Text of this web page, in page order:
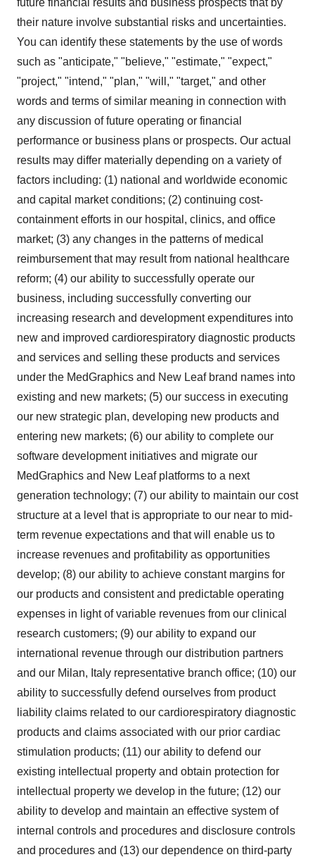
future financial results and business prospects that by
their nature involve substantial risks and uncertainties.
You can identify these statements by the use of words
such as "anticipate," "believe," "estimate," "expect,"
"project," "intend," "plan," "will," "target," and other
words and terms of similar meaning in connection with
any discussion of future operating or financial
performance or business plans or prospects. Our actual
results may differ materially depending on a variety of
factors including: (1) national and worldwide economic
and capital market conditions; (2) continuing cost-
containment efforts in our hospital, clinics, and office
market; (3) any changes in the patterns of medical
reimbursement that may result from national healthcare
reform; (4) our ability to successfully operate our
business, including successfully converting our
increasing research and development expenditures into
new and improved cardiorespiratory diagnostic products
and services and selling these products and services
under the MedGraphics and New Leaf brand names into
existing and new markets; (5) our success in executing
our new strategic plan, developing new products and
entering new markets; (6) our ability to complete our
software development initiatives and migrate our
MedGraphics and New Leaf platforms to a next
generation technology; (7) our ability to maintain our cost
structure at a level that is appropriate to our near to mid-
term revenue expectations and that will enable us to
increase revenues and profitability as opportunities
develop; (8) our ability to achieve constant margins for
our products and consistent and predictable operating
expenses in light of variable revenues from our clinical
research customers; (9) our ability to expand our
international revenue through our distribution partners
and our Milan, Italy representative branch office; (10) our
ability to successfully defend ourselves from product
liability claims related to our cardiorespiratory diagnostic
products and claims associated with our prior cardiac
stimulation products; (11) our ability to defend our
existing intellectual property and obtain protection for
intellectual property we develop in the future; (12) our
ability to develop and maintain an effective system of
internal controls and procedures and disclosure controls
and procedures and (13) our dependence on third-party